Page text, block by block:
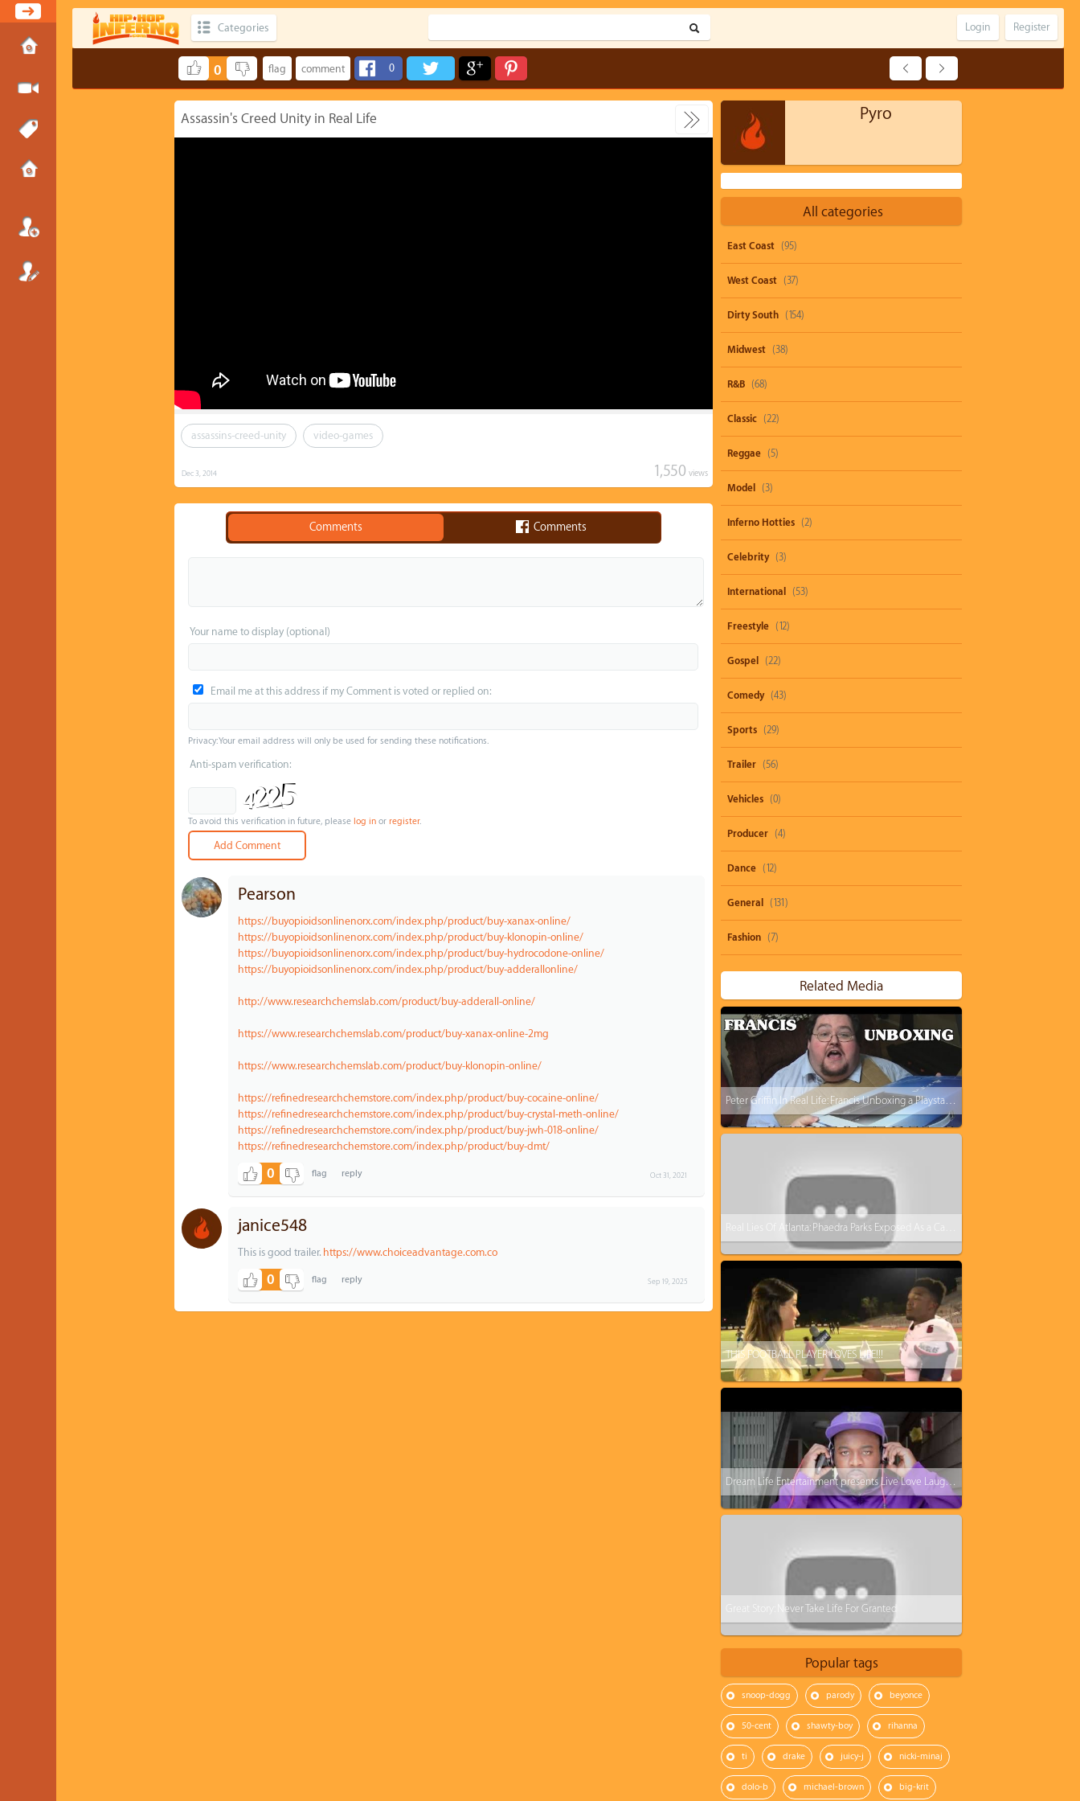
Categories Register
Login
0 0
Assassin's Creed Unity in Real Life
assassins-creed-unity video-games
1,550 views
Dec 3, 2014
Pyro
All categories
East Coast (95)
West Coast (37)
Dirty South (154)
Midwest (38)
R&B (68)
Classic (22)
Reggae (5)
Model (3)
Inferno Hotties (2)
Celebrity (3)
International (53)
Freestyle (12)
Gospel (22)
Comedy (43)
Sports (29)
Trailer (56)
Vehicles (0)
Producer (4)
Dance (12)
General (131)
Fashion (7)
Related Media
Peter Griffin In Real Life: Francis Unboxing a Playstation 4
THIS FOOTBALL PLAYER LOVES LIFE!!!
Dream Life Entertainment presents Live Love Laugh Commercial
Great Story: Never Take Life For Granted
Popular tags
snoop-dogg parody beyonce
50-cent shawty-boy rihanna
ti drake juicy-j nicki-minaj
dolo-b michael-brown big-krit
Comments Comments
Your name to display (optional)
Email me at this address if my Comment is voted or replied on:
Privacy: Your email address will only be used for sending these notifications.
Anti-spam verification:
To avoid this verification in future, please log in or register.
Pearson
https://buyopioidsonlinenorx.com/index.php/product/buy-xanax-online/
https://buyopioidsonlinenorx.com/index.php/product/buy-klonopin-online/
https://buyopioidsonlinenorx.com/index.php/product/buy-hydrocodone-online/
https://buyopioidsonlinenorx.com/index.php/product/buy-adderallonline/
http://www.researchchemslab.com/product/buy-adderall-online/
https://www.researchchemslab.com/product/buy-xanax-online-2mg
https://www.researchchemslab.com/product/buy-klonopin-online/
https://refinedresearchchemstore.com/index.php/product/buy-cocaine-online/
https://refinedresearchchemstore.com/index.php/product/buy-crystal-meth-online/
https://refinedresearchchemstore.com/index.php/product/buy-jwh-018-online/
https://refinedresearchchemstore.com/index.php/product/buy-dmt/
0 Oct 31, 2021
janice548
This is good trailer. https://www.choiceadvantage.com.co
0 Sep 19, 2025